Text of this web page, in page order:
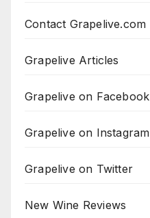
Contact Grapelive.com
Grapelive Articles
Grapelive on Facebook
Grapelive on Instagram
Grapelive on Twitter
New Wine Reviews